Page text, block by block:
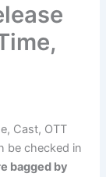
Cast, OTT
be checked in
bagged by